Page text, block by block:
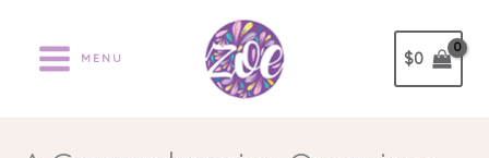
contenido
MENU $0